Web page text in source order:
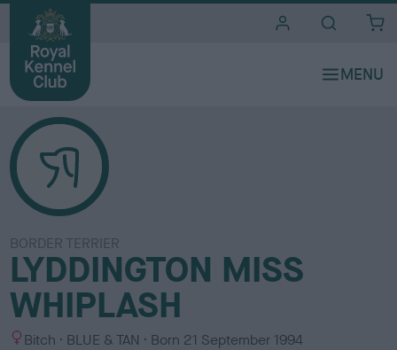
BORDER TERRIER
LYDDINGTON MISS
WHIPLASH
S Bitch
C
BLUE & TAN Born 21 September 1994